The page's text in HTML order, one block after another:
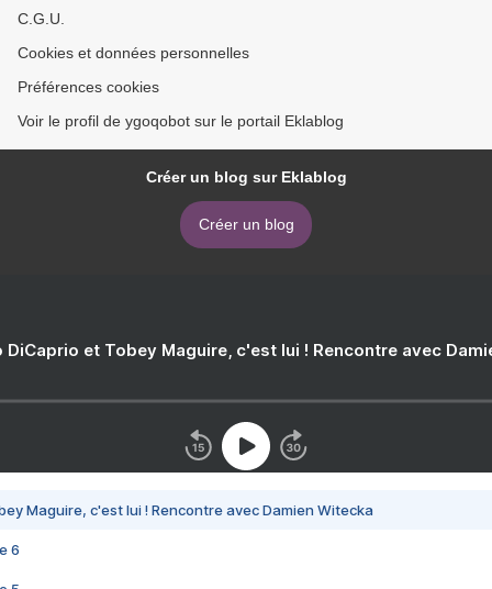
C.G.U.
Cookies et données personnelles
Préférences cookies
Voir le profil de ygoqobot sur le portail Eklablog
Créer un blog sur Eklablog
Créer un blog
DiCaprio et Tobey Maguire, c'est lui ! Rencontre avec
Maguire, c'est lui ! Rencontre avec Damien Witecka
6